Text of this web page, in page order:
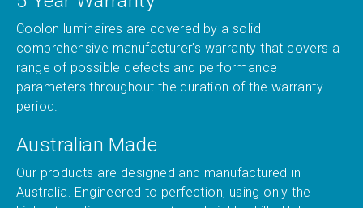
Coolon luminaires are covered by a solid
comprehensive manufacturer’s warranty that covers a
range of possible defects and performance
parameters throughout the duration of the warranty
period.
Australian Made
Our products are designed and manufactured in
Australia. Engineered to perfection, using only the